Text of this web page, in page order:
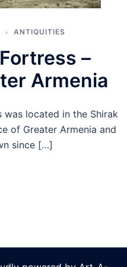
ANTIQUITIES
–
Armenia
located in the Shirak
of Greater Armenia and
since […]